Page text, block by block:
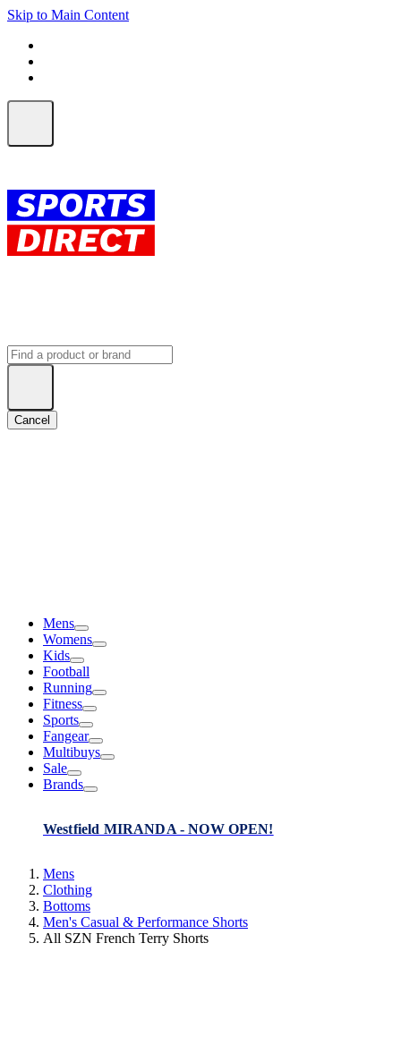
Skip to Main Content
Cancel
Mens
Womens
Kids
Football
Running
Fitness
Sports
Fangear
Multibuys
Sale
Brands
Westfield MIRANDA - NOW OPEN!
Mens
Clothing
Bottoms
Men's Casual & Performance Shorts
All SZN French Terry Shorts